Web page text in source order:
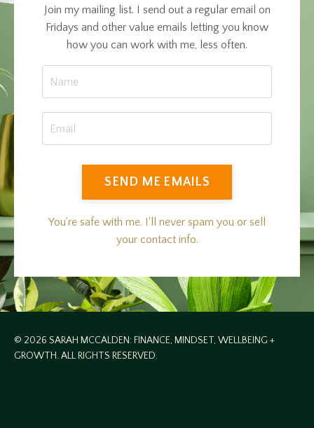
Join my mailing list. I send out a regular email on
Fridays and other value emails letting you know
how you can work with me, less often.
SEND ME EMAILS
You're safe with me. I'll never spam you or sell
your contact info.
© 2026 SARAH MCCALDEN: FINANCE, MINDSET, WELLBEING +
GROWTH. ALL RIGHTS RESERVED.